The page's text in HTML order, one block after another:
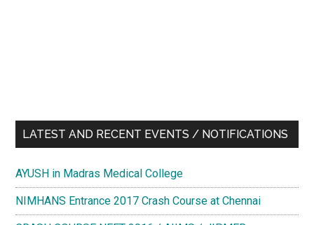
LATEST AND RECENT EVENTS / NOTIFICATIONS
AYUSH in Madras Medical College
NIMHANS Entrance 2017 Crash Course at Chennai